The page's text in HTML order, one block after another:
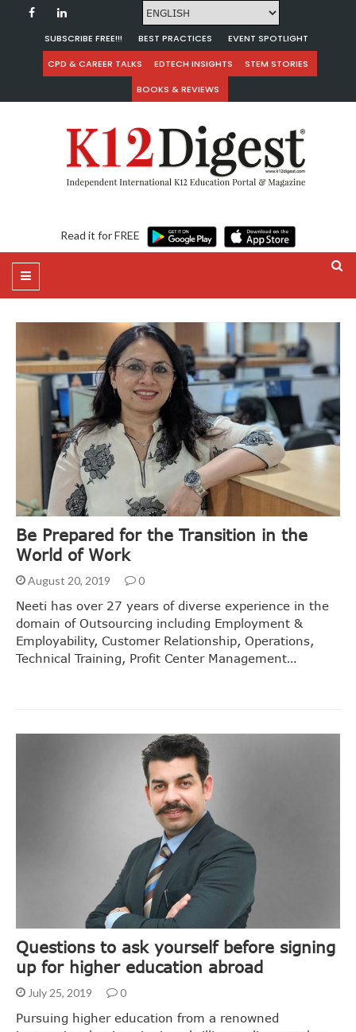
SUBSCRIBE FREE!!! BEST PRACTICES
EVENT SPOTLIGHT
CPD & CAREER TALKS
EDTECH INSIGHTS
STEM STORIES
BOOKS & REVIEWS
Read it for FREE
Be Prepared for the Transition in the
World of Work
August 20, 2019 0
Neeti has over 27 years of diverse experience in the
domain of Outsourcing including Employment &
Employability, Customer Relationship, Operations,
Technical Training, Profit Center Management…
Questions to ask yourself before signing
up for higher education abroad
July 25, 2019 0
Pursuing higher education from a renowned